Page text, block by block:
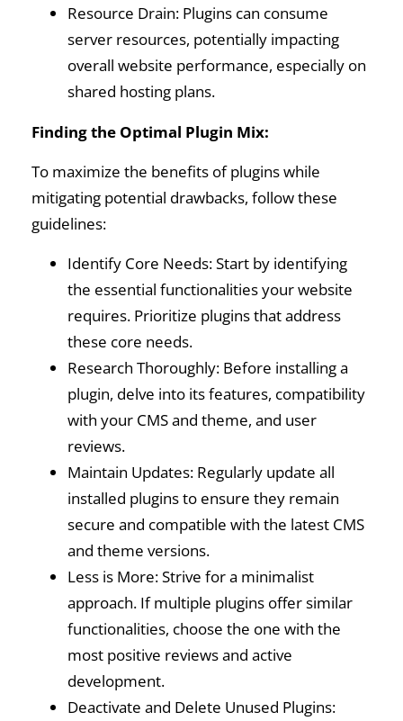
Resource Drain: Plugins can consume
server resources, potentially impacting
overall website performance, especially on
shared hosting plans.
Finding the Optimal Plugin Mix:
To maximize the benefits of plugins while
mitigating potential drawbacks, follow these
guidelines:
Identify Core Needs: Start by identifying
the essential functionalities your website
requires. Prioritize plugins that address
these core needs.
Research Thoroughly: Before installing a
plugin, delve into its features, compatibility
with your CMS and theme, and user
reviews.
Maintain Updates: Regularly update all
installed plugins to ensure they remain
secure and compatible with the latest CMS
and theme versions.
Less is More: Strive for a minimalist
approach. If multiple plugins offer similar
functionalities, choose the one with the
most positive reviews and active
development.
Deactivate and Delete Unused Plugins: